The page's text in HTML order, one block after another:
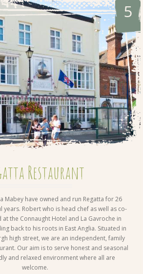
5
Restaurant
Mabey have owned and run Regatta for 26
years. Robert who is head chef as well as co-
the Connaught Hotel and La Gavroche in
back to his roots in East Anglia. Situated in
high street, we are an independent, family
Our aim is to serve honest and seasonal
and relaxed environment where all are
welcome.